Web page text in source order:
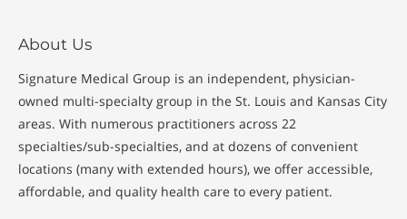
About Us
Signature Medical Group is an independent, physician-
owned multi-specialty group in the St. Louis and Kansas City
areas. With numerous practitioners across 22
specialties/sub-specialties, and at dozens of convenient
locations (many with extended hours), we offer accessible,
affordable, and quality health care to every patient.